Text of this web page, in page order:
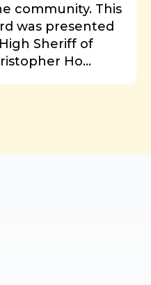
community. This
was presented
Sheriff of
Ho...